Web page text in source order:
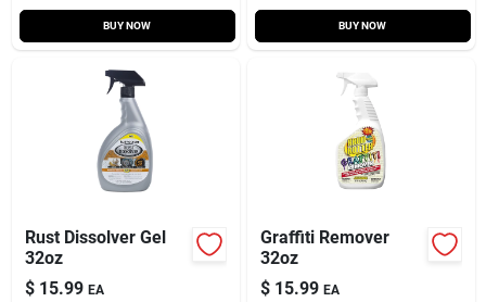
BUY NOW BUY NOW
Rust Dissolver Gel
32oz
$ 15.99 EA
Graffiti Remover
32oz
$ 15.99 EA